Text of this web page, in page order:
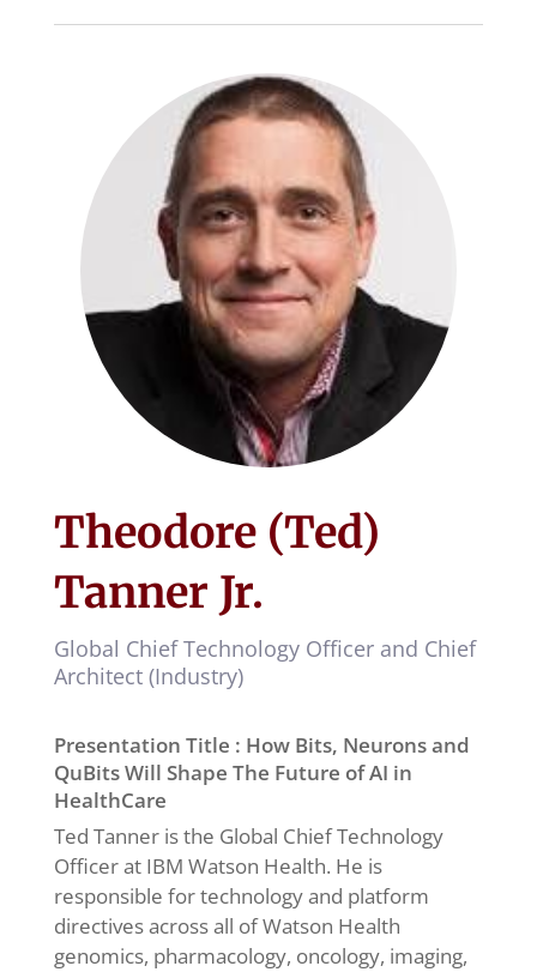
Theodore (Ted)
Tanner Jr.
Global Chief Technology Officer and Chief
Architect (Industry)
Presentation Title : How Bits, Neurons and
QuBits Will Shape The Future of AI in
HealthCare
Ted Tanner is the Global Chief Technology
Officer at IBM Watson Health. He is
responsible for technology and platform
directives across all of Watson Health
genomics, pharmacology, oncology, imaging,